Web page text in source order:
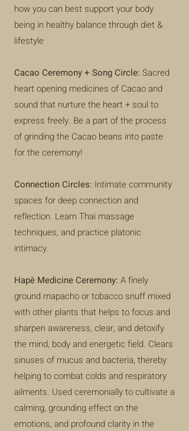
how you can best support your body
being in healthy balance through diet &
lifestyle
Cacao Ceremony + Song Circle: Sacred
heart opening medicines of Cacao and
sound that nurture the heart + soul to
express freely. Be a part of the process
of grinding the Cacao beans into paste
for the ceremony!
Connection Circles: Intimate community
spaces for deep connection and
reflection. Learn Thai massage
techniques, and practice platonic
intimacy.
Hapè Medicine Ceremony: A finely
ground mapacho or tobacco snuff mixed
with other plants that helps to focus and
sharpen awareness, clear, and detoxify
the mind, body and energetic field. Clears
sinuses of mucus and bacteria, thereby
helping to combat colds and respiratory
ailments. Used ceremonially to cultivate a
calming, grounding effect on the
emotions, and profound clarity in the